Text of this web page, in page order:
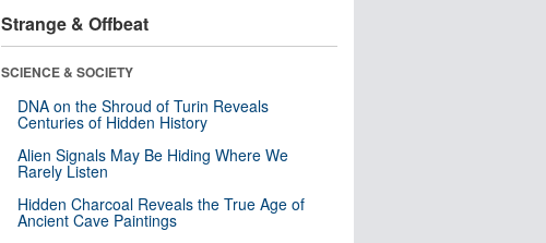
Strange & Offbeat
SCIENCE & SOCIETY
DNA on the Shroud of Turin Reveals
Centuries of Hidden History
Alien Signals May Be Hiding Where We
Rarely Listen
Hidden Charcoal Reveals the True Age of
Ancient Cave Paintings